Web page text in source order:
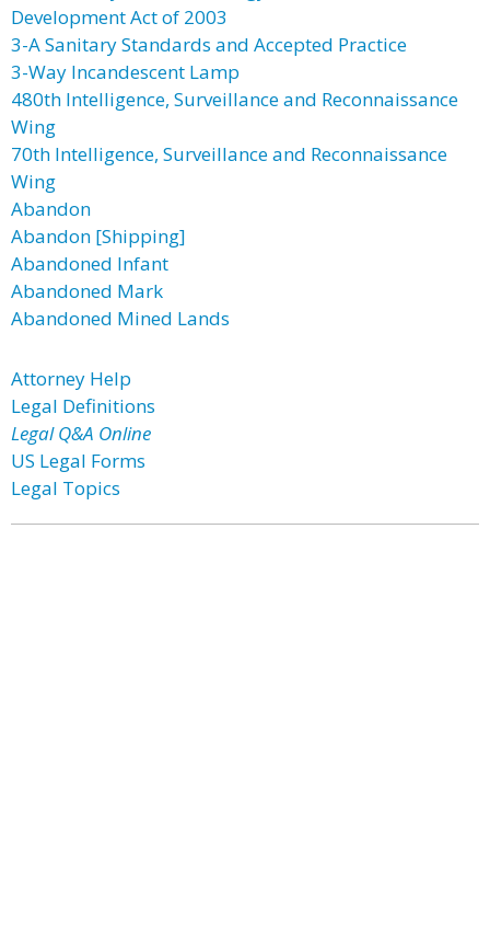
Development Act of 2003
3-A Sanitary Standards and Accepted Practice
3-Way Incandescent Lamp
480th Intelligence, Surveillance and Reconnaissance
Wing
70th Intelligence, Surveillance and Reconnaissance
Wing
Abandon
Abandon [Shipping]
Abandoned Infant
Abandoned Mark
Abandoned Mined Lands
Attorney Help
Legal Definitions
Legal Q&A Online
US Legal Forms
Legal Topics